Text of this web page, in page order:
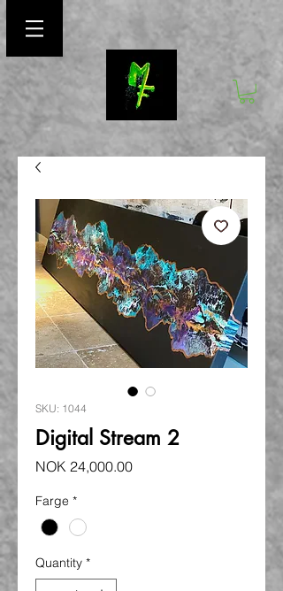
SKU: 1044
Digital Stream 2
NOK 24,000.00Price
Farge *
Quantity *